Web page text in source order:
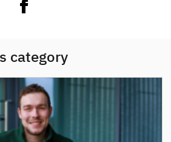
facebook
category